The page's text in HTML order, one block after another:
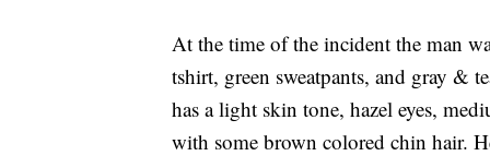
At the time of the incident the man
tshirt, green sweatpants, and gray &
has a light skin tone, hazel eyes,
with some brown colored chin hair.